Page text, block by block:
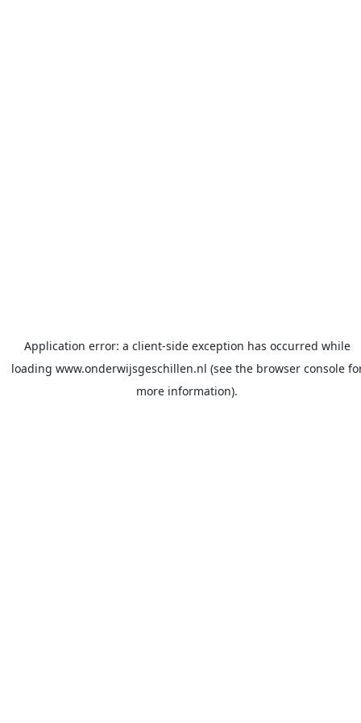
Application error: a client-side exception has occurred while
loading www.onderwijsgeschillen.nl (see the browser console
more information).